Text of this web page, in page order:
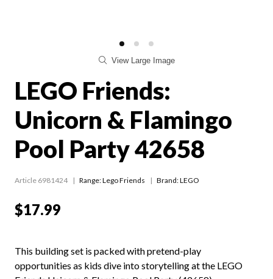
View Large Image
LEGO Friends:
Unicorn & Flamingo
Pool Party 42658
Article 6981424 Range:Lego Friends Brand: LEGO
$17.99
This building set is packed with pretend-play
opportunities as kids dive into storytelling at the LEGO